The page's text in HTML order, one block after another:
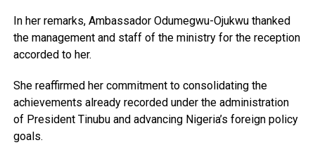
In her remarks, Ambassador Odumegwu-Ojukwu thanked
the management and staff of the ministry for the reception
accorded to her.
She reaffirmed her commitment to consolidating the
achievements already recorded under the administration
of President Tinubu and advancing Nigeria’s foreign policy
goals.